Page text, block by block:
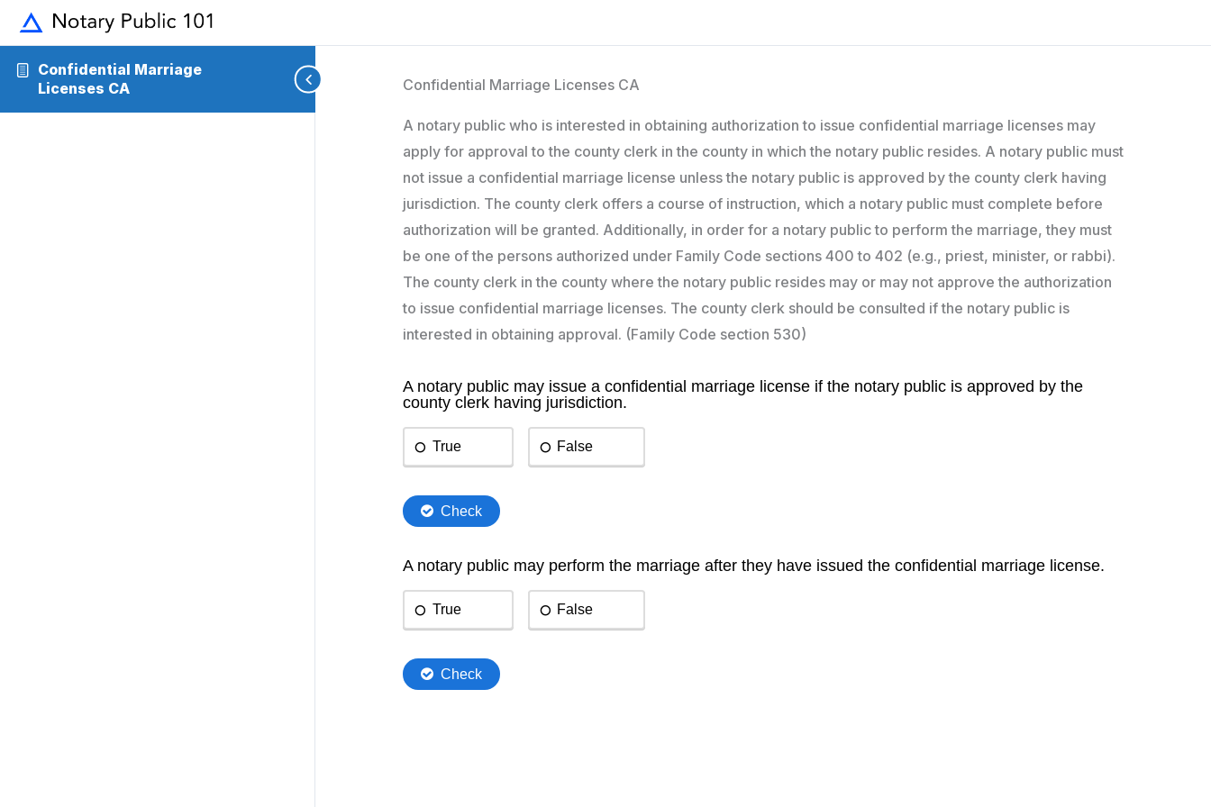
Confidential Marriage
Licenses CA
Confidential Marriage Licenses CA
A notary public who is interested in obtaining authorization to issue confidential marriage licenses may
apply for approval to the county clerk in the county in which the notary public resides. A notary public must
not issue a confidential marriage license unless the notary public is approved by the county clerk having
jurisdiction. The county clerk offers a course of instruction, which a notary public must complete before
authorization will be granted. Additionally, in order for a notary public to perform the marriage, they must
be one of the persons authorized under Family Code sections 400 to 402 (e.g., priest, minister, or rabbi).
The county clerk in the county where the notary public resides may or may not approve the authorization
to issue confidential marriage licenses. The county clerk should be consulted if the notary public is
interested in obtaining approval. (Family Code section 530)